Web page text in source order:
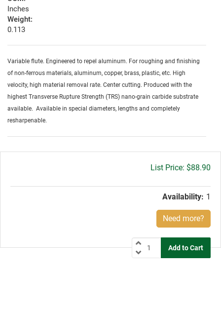
Inches
Weight:
0.113
Variable flute. Engineered to repel aluminum. For roughing and finishing
of non-ferrous materials, aluminum, copper, brass, plastic, etc. High
velocity, high material removal rate. Center cutting. Produced with the
highest Transverse Rupture Strength (TRS) nano-grain carbide substrate
available. Available in special diameters, lengths and completely
resharpenable.
Gross
$88.90
Availability: 1
Need more?